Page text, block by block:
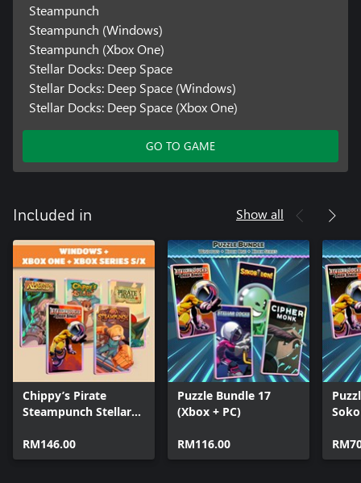
Steampunch
Steampunch (Windows)
Steampunch (Xbox One)
Stellar Docks: Deep Space
Stellar Docks: Deep Space (Windows)
Stellar Docks: Deep Space (Xbox One)
GO TO GAME
Included in Show all
Chippy’s Pirate
Steampunch Stellar
RM146.00
Puzzle Bundle 17
(Xbox + PC)
RM116.00